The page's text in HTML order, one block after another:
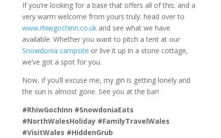
If you’re looking for a base that offers all of this: and a
very warm welcome from yours truly: head over to
www.rhiwgochinn.co.ukand see what we have
available. Whether you want to pitch a tent at our
Snowdonia campsite or live it up in a stone cottage,
we’ve got a spot for you.
Now, if you’ll excuse me, my gin is getting lonely and
the sun is almost gone. See you at the bar!
#RhiwGochInn #SnowdoniaEats
#NorthWalesHoliday #FamilyTravelWales
#VisitWales #HiddenGrub